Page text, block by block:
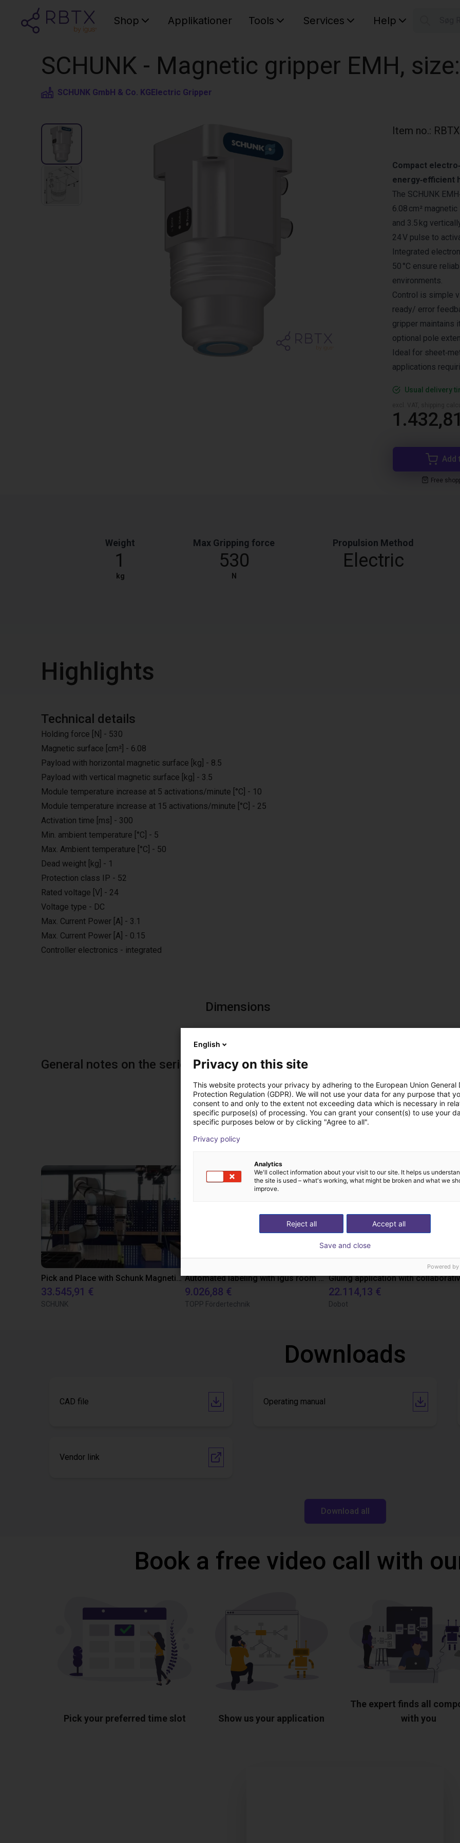
Shop Applikationer Tools Services Help
SCHUNK - Magnetic gripper EMH,
SCHUNK GmbH & Co. KGElectric Gripper
Item no.:
Compact
energy‑efficient
The SCHUNK
6.08 cm²
and 3.5 kg
24 V pulse to
Integrated
50 °C ensure
environments.
Control is simple
ready/ error
gripper maintains
optional pole
Ideal for
applications
Usual delivery
Add
Free
Weight
1
kg
Max Gripping force
530
N
Propulsion Method
Electric
Highlights
Technical details
Holding force [N] - 530
Magnetic surface [cm²] - 6.08
Payload with horizontal magnetic surface [kg] - 8.5
Payload with vertical magnetic surface [kg] - 3.5
Module temperature increase at 5 activations/minute [°C] - 10
Module temperature increase at 15 activations/minute [°C] - 25
Activation time [ms] - 300
Min. ambient temperature [°C] - 5
Max. Ambient temperature [°C] - 50
Dead weight [kg] - 1
Protection class IP - 52
Rated voltage [V] - 24
Voltage type - DC
Max. Current Power [A] - 3.1
Max. Current Power [A] - 0.15
Controller electronics - integrated
Dimensions
General notes on the series
Solutions using this
Pick and Place with Schunk Magnetic Grippers
33.545,91 €
SCHUNK
Automated labeling with igus room gantry and a cab label printer
9.026,88 €
TOPP Fördertechnik
22.114,13 €
Dobot
Downloads
CAD file Operating manual
Vendor link
Download all
Book a free video call with
Pick your preferred time slot Show us your application
The expert finds all
with you
English
Privacy on this site
This website protects your privacy by adhering to the European Union General
Protection Regulation (GDPR). We will not use your data for any purpose that
consent to and only to the extent not exceeding data which is necessary in
specific purpose(s) of processing. You can grant your consent(s) to use your
specific purposes below or by clicking "Agree to all".
Privacy policy
Analytics
We'll collect information about your visit to our site. It helps us
the site is used – what's working, what might be broken and what we
improve.
Accept all
Reject all
Save and close
Powered by